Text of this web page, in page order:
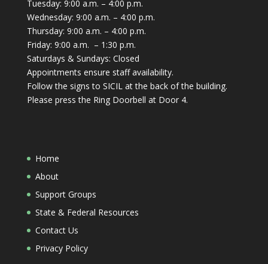
Tuesday: 9:00 a.m. – 4:00 p.m.
Wednesday: 9:00 a.m. – 4:00 p.m.
Thursday: 9:00 a.m. – 4:00 p.m.
Friday: 9:00 a.m. – 1:30 p.m.
Saturdays & Sundays: Closed
Appointments ensure staff availability.
Follow the signs to SICIL at the back of the building.
Please press the Ring Doorbell at Door 4.
Home
About
Support Groups
State & Federal Resources
Contact Us
Privacy Policy